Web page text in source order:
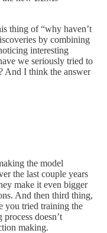
thing of “why haven’t
by combining
interesting
we seriously tried to
And I think the answer
the model
the last couple years
make it even bigger
And then third thing,
you tried training the
doesn’t
making.